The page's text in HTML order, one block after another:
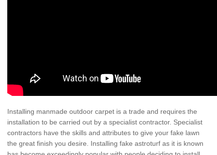
Installing manmade outdoor carpet is a trade and requires the
installation to be carried out by a specialist contractor. Specialist
contractors have the skills and attributes to give your fake lawn
the great finish you desire. Installing fake astroturf as it is known